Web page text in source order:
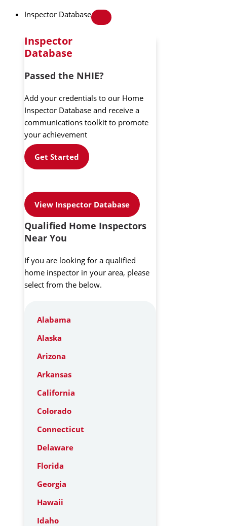
Inspector Database
Inspector
Database
Passed the NHIE?
Add your credentials to our Home
Inspector Database and receive a
communications toolkit to promote
your achievement
Get Started
View Inspector Database
Qualified Home Inspectors
Near You
If you are looking for a qualified
home inspector in your area, please
select from the below.
Alabama
Alaska
Arizona
Arkansas
California
Colorado
Connecticut
Delaware
Florida
Georgia
Hawaii
Idaho